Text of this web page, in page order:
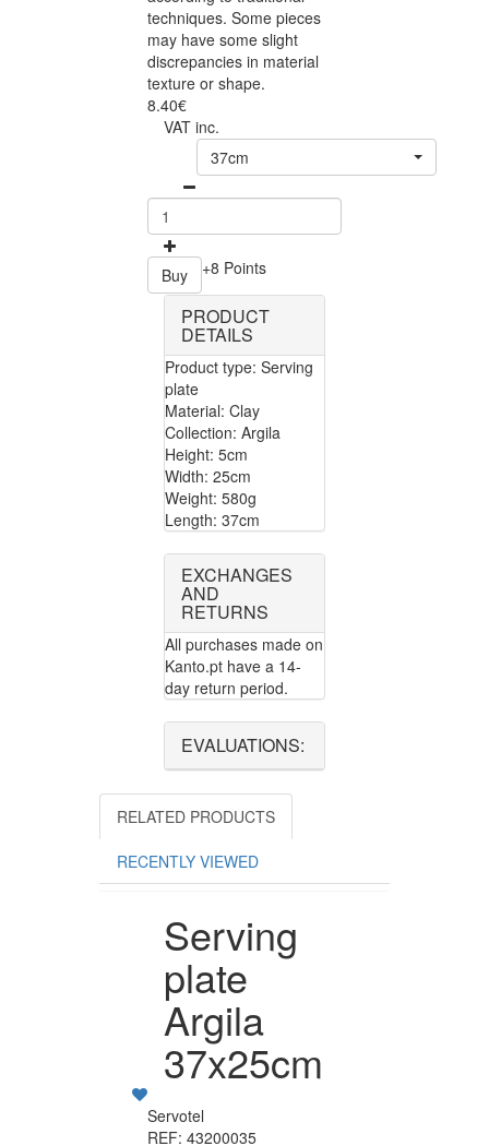
techniques. Some pieces
may have some slight
discrepancies in material
texture or shape.
8.40€
VAT inc.
37cm
Buy +8 Points
PRODUCT
DETAILS
Product type: Serving
plate
Material: Clay
Collection: Argila
Height: 5cm
Width: 25cm
Weight: 580g
Length: 37cm
EXCHANGES
AND
RETURNS
All purchases made on
Kanto.pt have a 14-
day return period.
EVALUATIONS:
RELATED PRODUCTS
RECENTLY VIEWED
Serving
plate
Argila
37x25cm
Servotel
REF: 43200035